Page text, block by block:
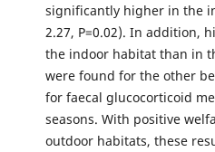
significantly higher in the
2.27, P=0.02). In addition,
the indoor habitat than in
were found for the other
for faecal glucocorticoid
seasons. With positive
outdoor habitats, these